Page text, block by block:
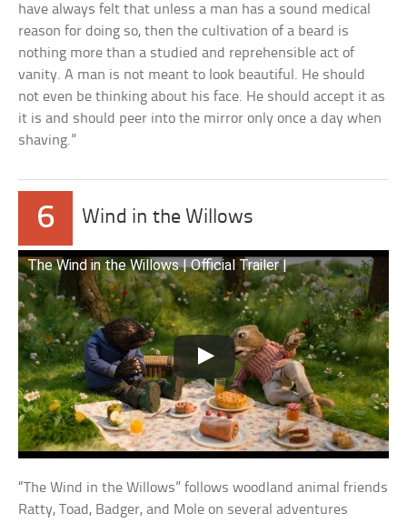
have always felt that unless a man has a sound medical
reason for doing so, then the cultivation of a beard is
nothing more than a studied and reprehensible act of
vanity. A man is not meant to look beautiful. He should
not even be thinking about his face. He should accept it as
it is and should peer into the mirror only once a day when
shaving.”
6 Wind in the Willows
The Wind in the Willows | Official Trailer |
“The Wind in the Willows” follows woodland animal friends
Ratty, Toad, Badger, and Mole on several adventures